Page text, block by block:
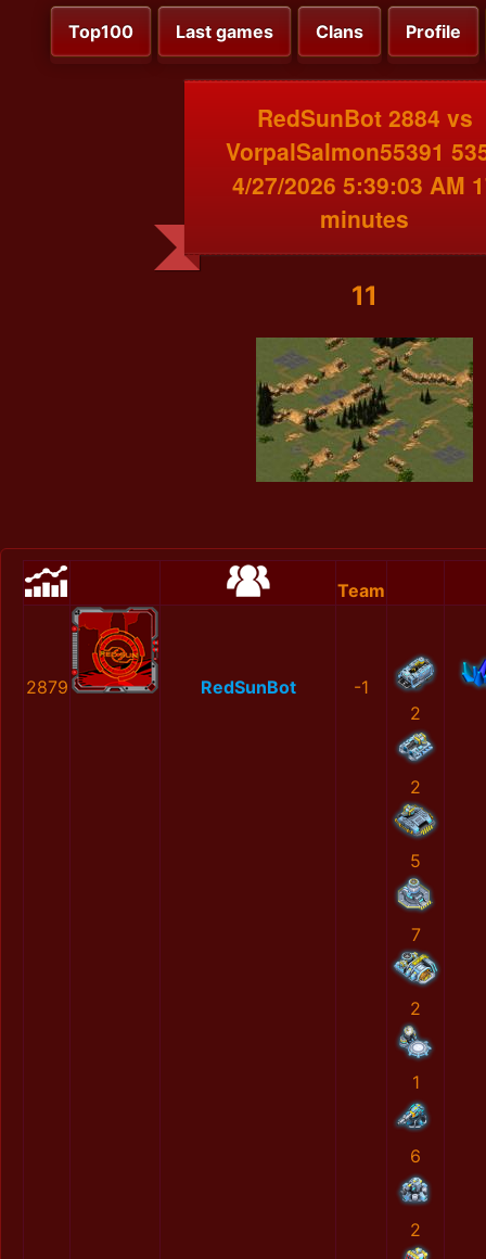
Top100 Last games Clans Profile
RedSunBot 2884 vs
VorpalSalmon55391
4/27/2026 5:39:03 AM
minutes
11
Team
2879 RedSunBot
-1
2
2
5
7
2
1
6
2